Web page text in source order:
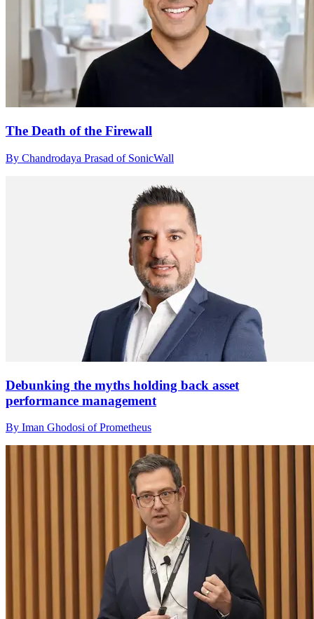
The Death of the Firewall
By Chandrodaya Prasad of SonicWall
Debunking the myths holding back asset
performance management
By Iman Ghodosi of Prometheus